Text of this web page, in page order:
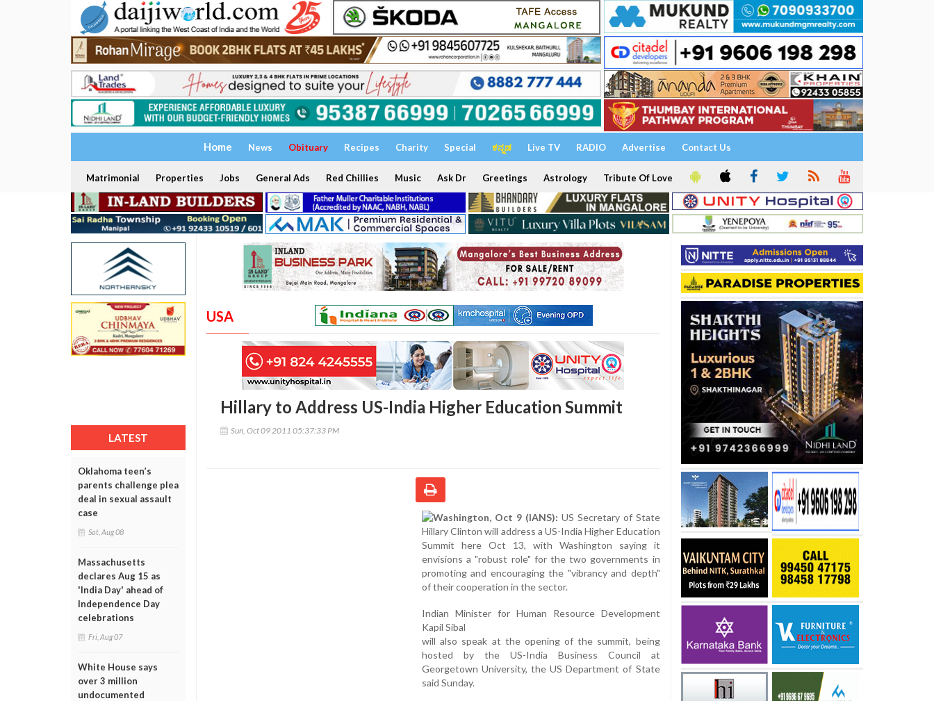
Home News Obituary Recipes Charity Special ಕನ್ನಡ Live TV RADIO Advertise Contact Us
Matrimonial Properties Jobs General Ads Red Chillies Music Ask Dr Greetings Astrology Tribute Of Love
LATEST
Oklahoma teen’s
parents challenge plea
deal in sexual assault
case
Sat, Aug 08
Massachusetts
declares Aug 15 as
'India Day' ahead of
Independence Day
celebrations
Fri, Aug 07
White House says
over 3 million
undocumented
USA
Hillary to Address US-India Higher Education Summit
Sun, Oct 09 2011 05:37:33 PM
Washington, Oct 9 (IANS): US Secretary of State
Hillary Clinton will address a US-India Higher Education
Summit here Oct 13, with Washington saying it
envisions a "robust role" for the two governments in
promoting and encouraging the "vibrancy and depth"
of their cooperation in the sector.
Indian Minister for Human Resource Development
Kapil Sibal
will also speak at the opening of the summit, being
hosted by the US-India Business Council at
Georgetown University, the US Department of State
said Sunday.